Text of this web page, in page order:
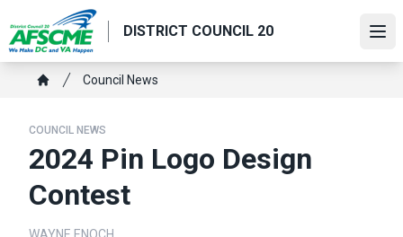
to
main
content
DISTRICT COUNCIL 20
Breadcrumb
Council News
COUNCIL NEWS
2024 Pin Logo Design
Contest